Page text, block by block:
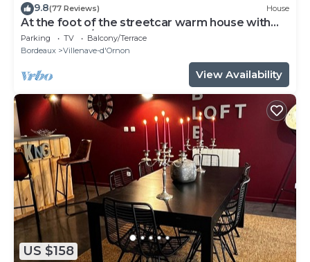
9.8(77 Reviews) House
At the foot of the streetcar warm house with
garden for 2/3 p
Parking TV
Balcony/Terrace
Bordeaux
Villenave-d'Ornon
View Availability
US $158